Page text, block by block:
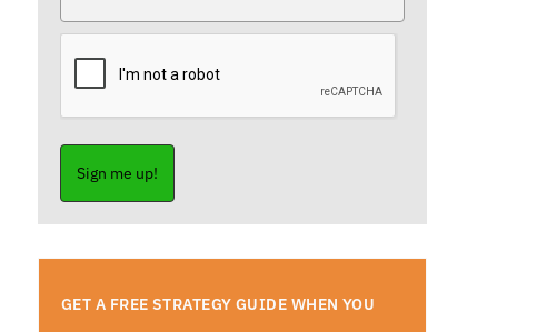
Sign me up!
GET A FREE STRATEGY GUIDE WHEN YOU